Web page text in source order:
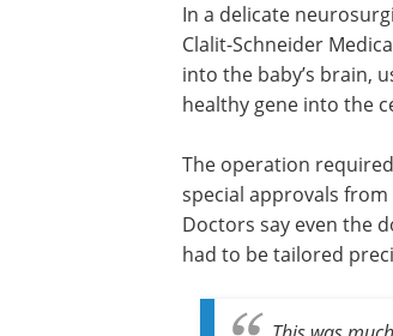
In a delicate
Clalit-Schneider
into the baby’s brain,
healthy gene into the
The operation
special approvals
Doctors say even the
had to be tailored